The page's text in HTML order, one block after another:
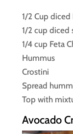
1/2 Cup diced
1/2 cup diced
1/4 cup Feta
Hummus
Crostini
Spread
Top with
Avocado